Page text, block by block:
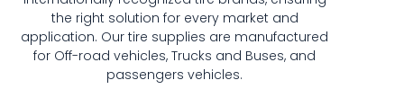
the right solution for every market and
application. Our tire supplies are manufactured
for Off-road vehicles, Trucks and Buses, and
passengers vehicles.